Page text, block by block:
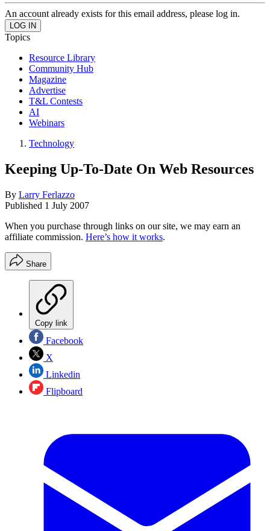
An account already exists for this email address, please log in.
Topics
Resource Library
Community Hub
Magazine
Advertise
T&L Contests
AI
Webinars
Technology
Keeping Up-To-Date On Web Resources
By Larry Ferlazzo
Published 1 July 2007
When you purchase through links on our site, we may earn an
affiliate commission. Here’s how it works.
Share
Copy link
Facebook
X
Linkedin
Flipboard